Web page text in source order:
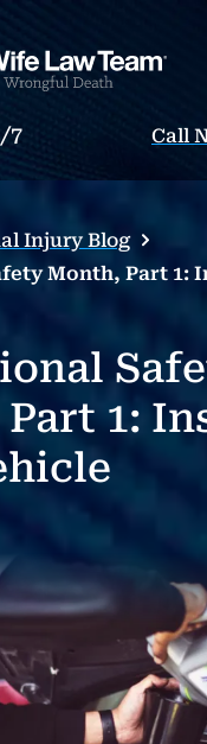
7 Call
Injury Blog
Month, Part 1:
1: